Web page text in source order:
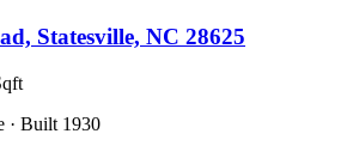
Statesville, NC 28625
· Built 1930